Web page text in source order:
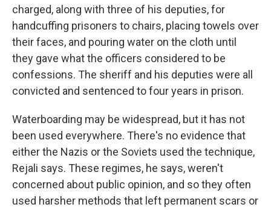
charged, along with three of his deputies, for
handcuffing prisoners to chairs, placing towels over
their faces, and pouring water on the cloth until
they gave what the officers considered to be
confessions. The sheriff and his deputies were all
convicted and sentenced to four years in prison.
Waterboarding may be widespread, but it has not
been used everywhere. There's no evidence that
either the Nazis or the Soviets used the technique,
Rejali says. These regimes, he says, weren't
concerned about public opinion, and so they often
used harsher methods that left permanent scars or